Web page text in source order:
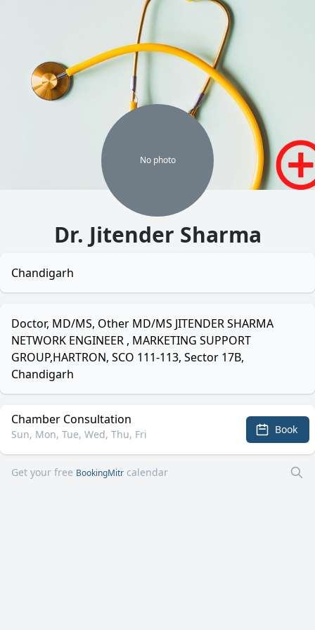
No photo
Dr. Jitender Sharma
Chandigarh
Doctor, MD/MS, Other MD/MS JITENDER SHARMA
NETWORK ENGINEER , MARKETING SUPPORT
GROUP,HARTRON, SCO 111-113, Sector 17B,
Chandigarh
Chamber Consultation
Sun, Mon, Tue, Wed, Thu, Fri Book
Get your free BookingMitr calendar